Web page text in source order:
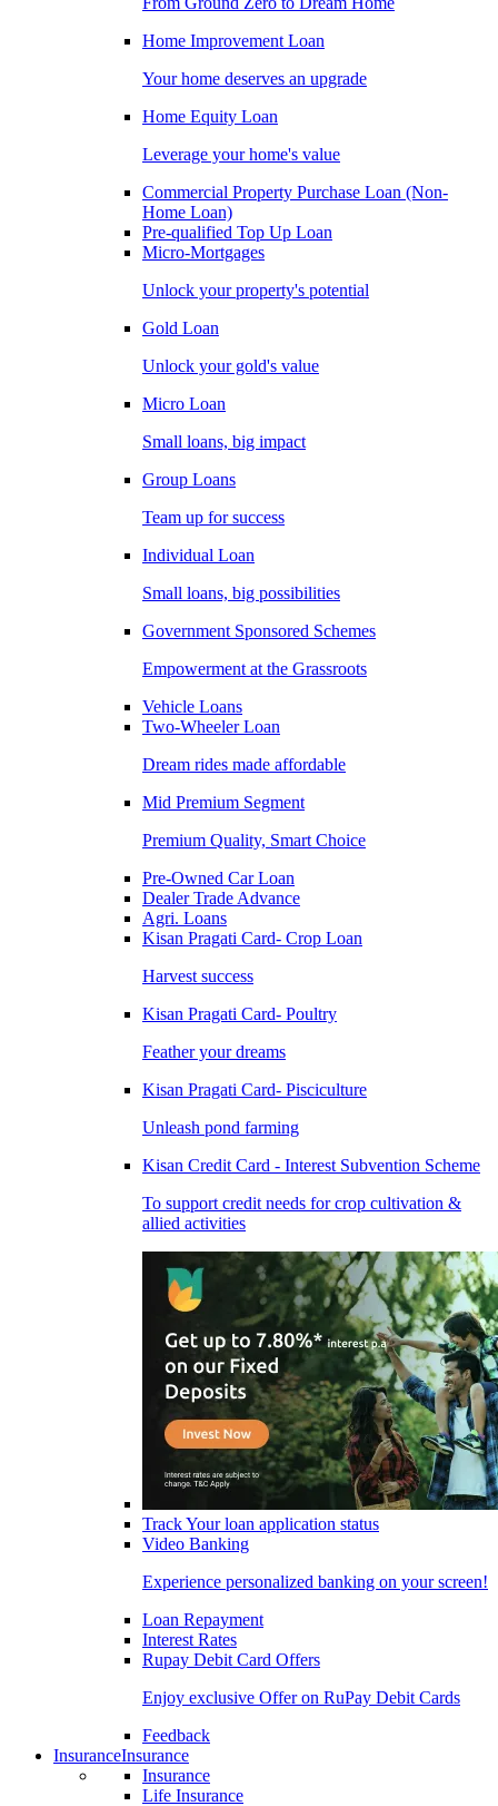
Home Improvement Loan
Your home deserves an upgrade
Home Equity Loan
Leverage your home's value
Commercial Property Purchase Loan (Non-
Home Loan)
Pre-qualified Top Up Loan
Micro-Mortgages
Unlock your property's potential
Gold Loan
Unlock your gold's value
Micro Loan
Small loans, big impact
Group Loans
Team up for success
Individual Loan
Small loans, big possibilities
Government Sponsored Schemes
Empowerment at the Grassroots
Vehicle Loans
Two-Wheeler Loan
Dream rides made affordable
Mid Premium Segment
Premium Quality, Smart Choice
Pre-Owned Car Loan
Dealer Trade Advance
Agri. Loans
Kisan Pragati Card- Crop Loan
Harvest success
Kisan Pragati Card- Poultry
Feather your dreams
Kisan Pragati Card- Pisciculture
Unleash pond farming
Kisan Credit Card - Interest Subvention Scheme
To support credit needs for crop cultivation &
allied activities
Track Your loan application status
Video Banking
Experience personalized banking on your screen!
Loan Repayment
Interest Rates
Rupay Debit Card Offers
Enjoy exclusive Offer on RuPay Debit Cards
Feedback
InsuranceInsurance
Insurance
Life Insurance